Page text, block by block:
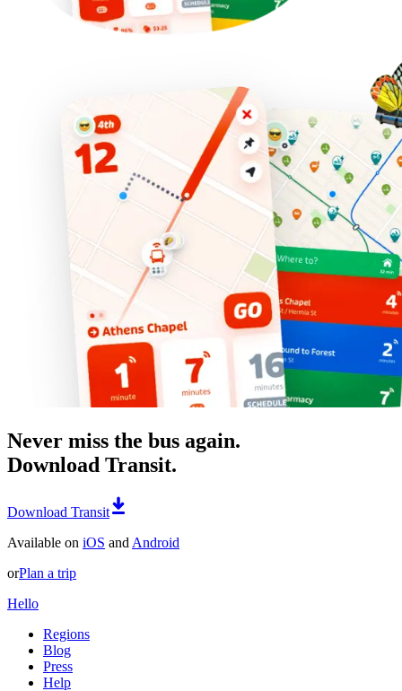
Never miss the bus again.
Download Transit.
Download Transit
Available on iOS and Android
orPlan a trip
Hello
Regions
Blog
Press
Help